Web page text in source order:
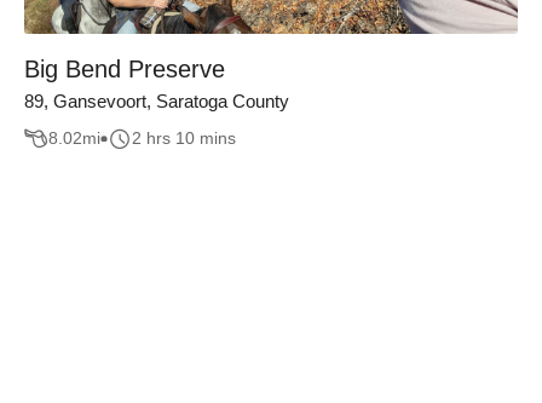
Big Bend Preserve
89, Gansevoort, Saratoga County
8.02mi 2 hrs 10 mins